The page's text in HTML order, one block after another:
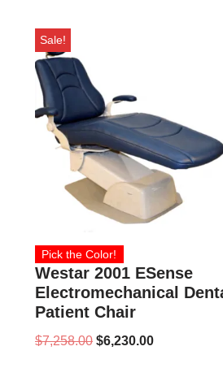
Sale!
Pick the Color!
Westar 2001 ESense
Electromechanical
Patient Chair
$7,258.00 $6,230.00